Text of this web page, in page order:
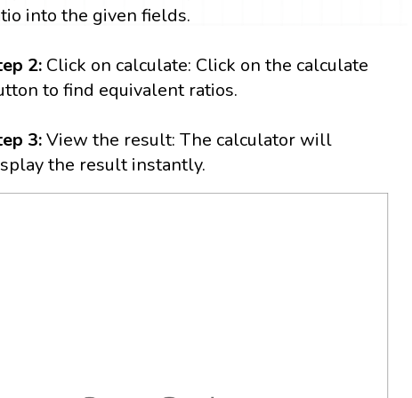
into the given fields.
2: Click on calculate: Click on the calculate
to find equivalent ratios.
3:View the result: The calculator will
the result instantly.